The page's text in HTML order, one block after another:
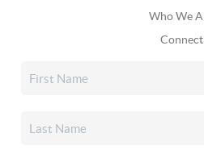
Who We
Connect